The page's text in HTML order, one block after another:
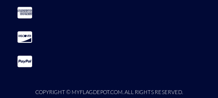
COPYRIGHT © MYFLAGDEPOT.COM. ALL RIGHTS RESERVED.